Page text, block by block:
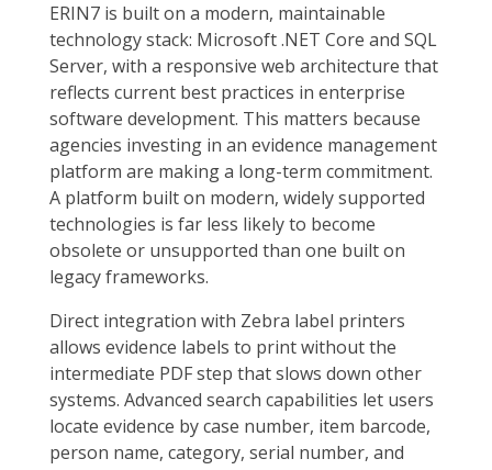
ERIN7 is built on a modern, maintainable
technology stack: Microsoft .NET Core and SQL
Server, with a responsive web architecture that
reflects current best practices in enterprise
software development. This matters because
agencies investing in an evidence management
platform are making a long-term commitment.
A platform built on modern, widely supported
technologies is far less likely to become
obsolete or unsupported than one built on
legacy frameworks.
Direct integration with Zebra label printers
allows evidence labels to print without the
intermediate PDF step that slows down other
systems. Advanced search capabilities let users
locate evidence by case number, item barcode,
person name, category, serial number, and